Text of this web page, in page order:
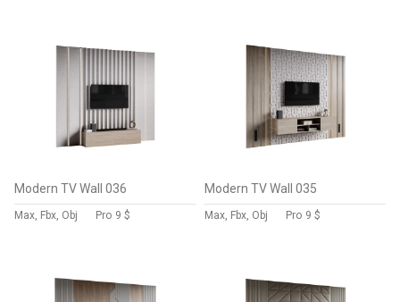
Modern TV Wall 036
Max, Fbx, Obj Pro 9 $
Modern TV Wall 035
Max, Fbx, Obj Pro 9 $